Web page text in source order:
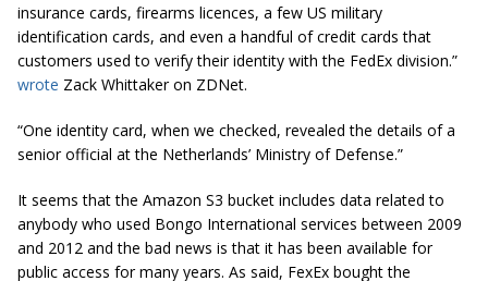
insurance cards, firearms licences, a few US military
identification cards, and even a handful of credit cards that
customers used to verify their identity with the FedEx division.”
wrote Zack Whittaker on ZDNet.
“One identity card, when we checked, revealed the details of a
senior official at the Netherlands’ Ministry of Defense.”
It seems that the Amazon S3 bucket includes data related to
anybody who used Bongo International services between 2009
and 2012 and the bad news is that it has been available for
public access for many years. As said, FexEx bought the